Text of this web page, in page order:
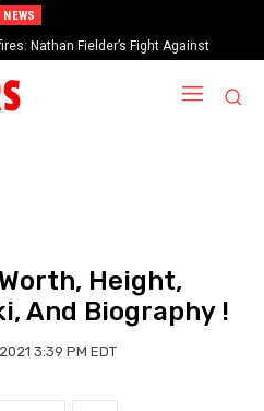
NEWS
Nathan Fielder’s Fight Against
in The Rehearsal Season 2
Height,
And Biography !
3:39 PM EDT